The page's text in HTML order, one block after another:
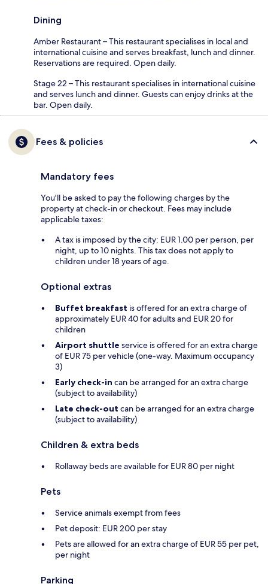
Dining
Amber Restaurant – This restaurant specialises in local and
international cuisine and serves breakfast, lunch and dinner.
Reservations are required. Open daily.
Stage 22 – This restaurant specialises in international cuisine
and serves lunch and dinner. Guests can enjoy drinks at the
bar. Open daily.
Fees & policies
Mandatory fees
You'll be asked to pay the following charges by the
property at check-in or checkout. Fees may include
applicable taxes:
A tax is imposed by the city: EUR 1.00 per person, per
night, up to 10 nights. This tax does not apply to
children under 18 years of age.
Optional extras
Buffet breakfast is offered for an extra charge of
approximately EUR 40 for adults and EUR 20 for
children
Airport shuttle service is offered for an extra charge
of EUR 75 per vehicle (one-way. Maximum occupancy
3)
Early check-in can be arranged for an extra charge
(subject to availability)
Late check-out can be arranged for an extra charge
(subject to availability)
Children & extra beds
Rollaway beds are available for EUR 80 per night
Pets
Service animals exempt from fees
Pet deposit: EUR 200 per stay
Pets are allowed for an extra charge of EUR 55 per pet,
per night
Parking